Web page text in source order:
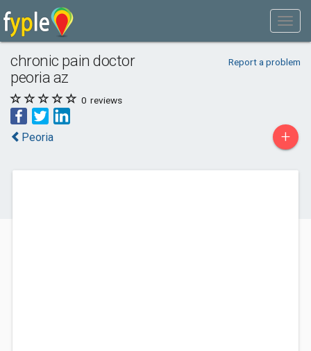
chronic pain doctor
peoria az
Report a problem
0 reviews
Peoria +